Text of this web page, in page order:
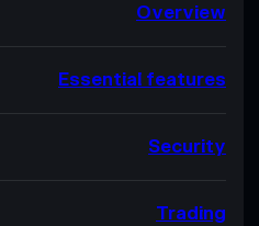
Overview
Essential features
Security
Trading